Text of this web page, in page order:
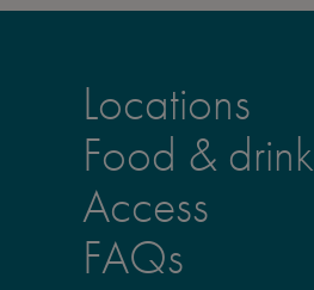
Locations
Food & drink
Access
FAQs